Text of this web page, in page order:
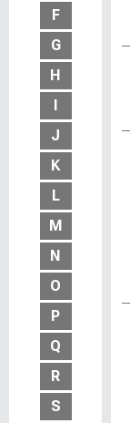
F
G
H
I
J
K
L
M
N
O
P
Q
R
S